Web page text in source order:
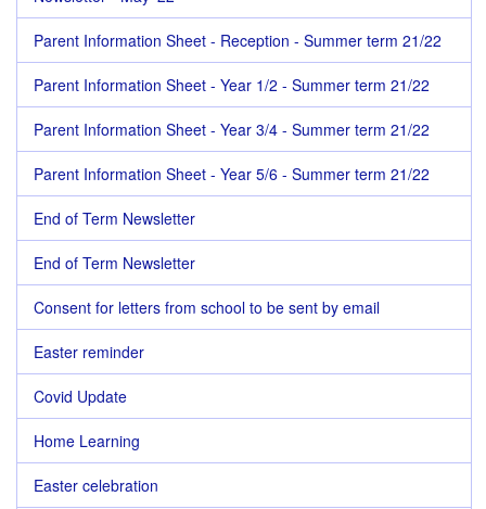
Parent Information Sheet - Reception - Summer term 21/22
Parent Information Sheet - Year 1/2 - Summer term 21/22
Parent Information Sheet - Year 3/4 - Summer term 21/22
Parent Information Sheet - Year 5/6 - Summer term 21/22
End of Term Newsletter
End of Term Newsletter
Consent for letters from school to be sent by email
Easter reminder
Covid Update
Home Learning
Easter celebration